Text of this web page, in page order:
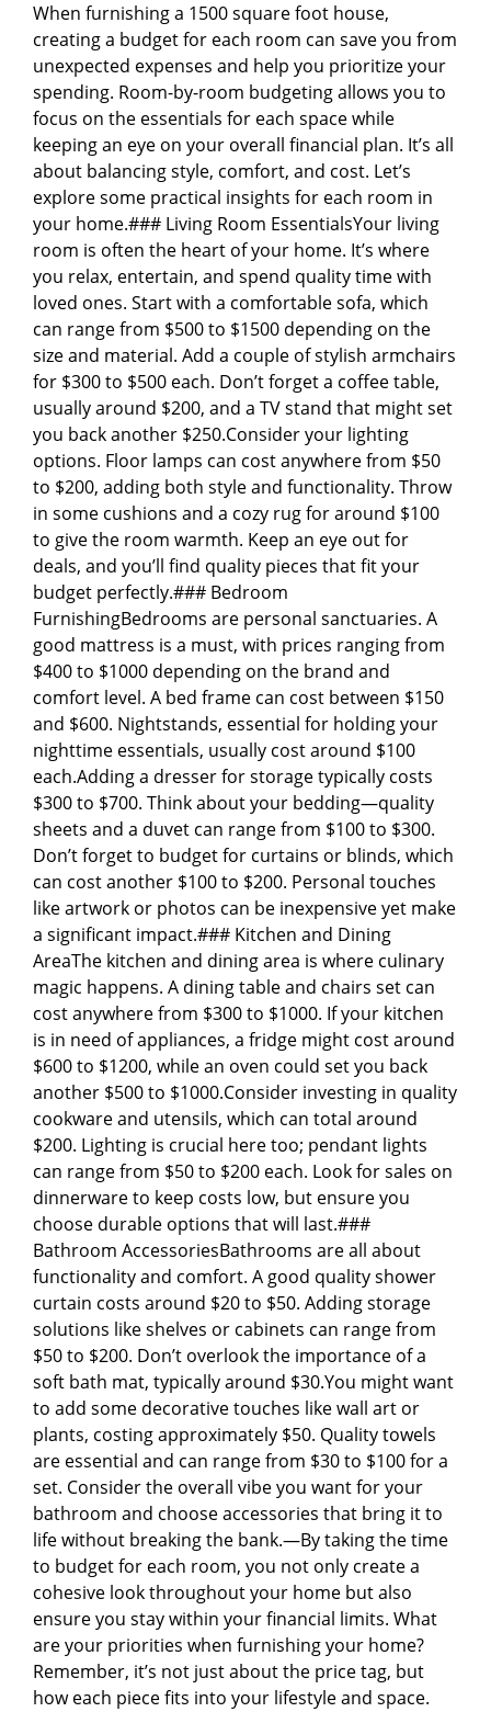
When furnishing a 1500 square foot house,
creating a budget for each room can save you from
unexpected expenses and help you prioritize your
spending. Room-by-room budgeting allows you to
focus on the essentials for each space while
keeping an eye on your overall financial plan. It’s all
about balancing style, comfort, and cost. Let’s
explore some practical insights for each room in
your home.### Living Room EssentialsYour living
room is often the heart of your home. It’s where
you relax, entertain, and spend quality time with
loved ones. Start with a comfortable sofa, which
can range from $500 to $1500 depending on the
size and material. Add a couple of stylish armchairs
for $300 to $500 each. Don’t forget a coffee table,
usually around $200, and a TV stand that might set
you back another $250.Consider your lighting
options. Floor lamps can cost anywhere from $50
to $200, adding both style and functionality. Throw
in some cushions and a cozy rug for around $100
to give the room warmth. Keep an eye out for
deals, and you’ll find quality pieces that fit your
budget perfectly.### Bedroom
FurnishingBedrooms are personal sanctuaries. A
good mattress is a must, with prices ranging from
$400 to $1000 depending on the brand and
comfort level. A bed frame can cost between $150
and $600. Nightstands, essential for holding your
nighttime essentials, usually cost around $100
each.Adding a dresser for storage typically costs
$300 to $700. Think about your bedding—quality
sheets and a duvet can range from $100 to $300.
Don’t forget to budget for curtains or blinds, which
can cost another $100 to $200. Personal touches
like artwork or photos can be inexpensive yet make
a significant impact.### Kitchen and Dining
AreaThe kitchen and dining area is where culinary
magic happens. A dining table and chairs set can
cost anywhere from $300 to $1000. If your kitchen
is in need of appliances, a fridge might cost around
$600 to $1200, while an oven could set you back
another $500 to $1000.Consider investing in quality
cookware and utensils, which can total around
$200. Lighting is crucial here too; pendant lights
can range from $50 to $200 each. Look for sales on
dinnerware to keep costs low, but ensure you
choose durable options that will last.###
Bathroom AccessoriesBathrooms are all about
functionality and comfort. A good quality shower
curtain costs around $20 to $50. Adding storage
solutions like shelves or cabinets can range from
$50 to $200. Don’t overlook the importance of a
soft bath mat, typically around $30.You might want
to add some decorative touches like wall art or
plants, costing approximately $50. Quality towels
are essential and can range from $30 to $100 for a
set. Consider the overall vibe you want for your
bathroom and choose accessories that bring it to
life without breaking the bank.—By taking the time
to budget for each room, you not only create a
cohesive look throughout your home but also
ensure you stay within your financial limits. What
are your priorities when furnishing your home?
Remember, it’s not just about the price tag, but
how each piece fits into your lifestyle and space.